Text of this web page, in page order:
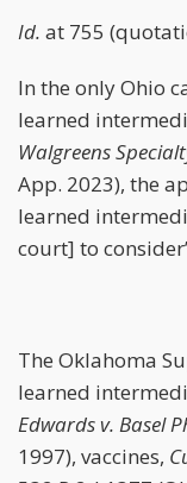
Id. at 755
In the only Ohio
learned
Walgreens
App. 2023), the
learned
court] to
The Oklahoma
learned
Edwards v. Basel
1997), vaccines,